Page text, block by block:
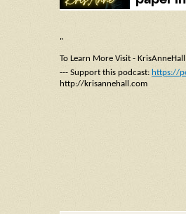
"
To Learn More Visit -
--- Support this podcast: https://
http://krisannehall.com